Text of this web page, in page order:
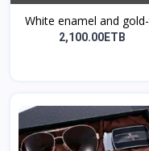
White enamel and
2,100.00ETB